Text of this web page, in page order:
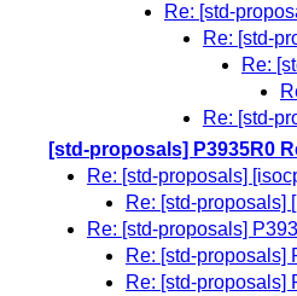
Re: [std-
Re: [std-
Re:
Re: [std-
[std-proposals] P3935R0
Re: [std-proposals]
Re: [std-proposals]
Re: [std-proposals]
Re: [std-proposals]
Re: [std-proposals]